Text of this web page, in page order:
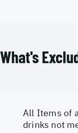
What's
All Items of
drinks not